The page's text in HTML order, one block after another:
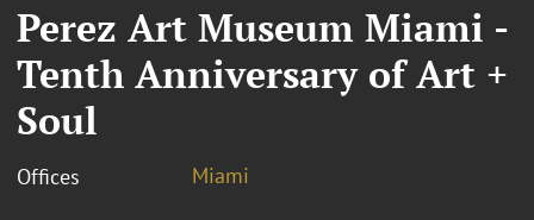
Perez Art Museum Miami -
Tenth Anniversary of Art +
Soul
Offices Miami